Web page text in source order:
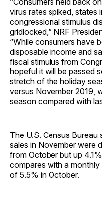
“Consumers held back
virus rates spiked, states
congressional stimulus
gridlocked,” NRF
“While consumers have
disposable income and
fiscal stimulus from
hopeful it will be passed
stretch of the holiday
versus November 2019,
season compared with
The U.S. Census
sales in November were
from October but up
compares with a
of 5.5% in October.